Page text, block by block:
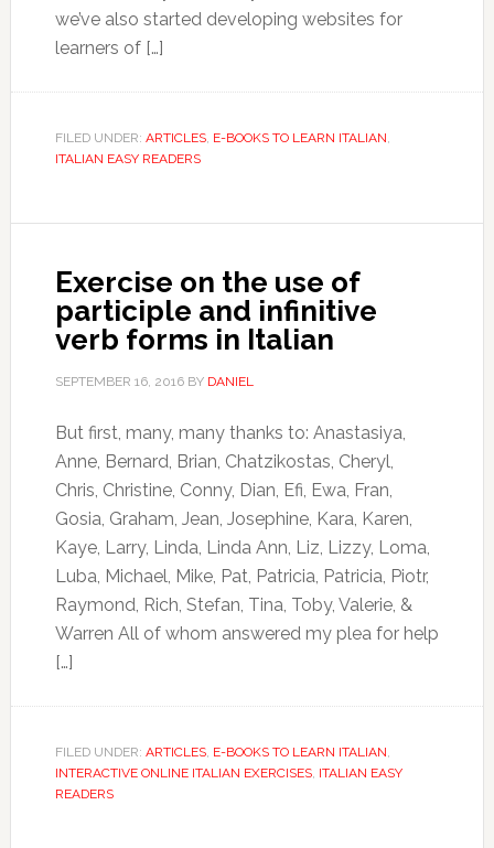
we’ve also started developing websites for
learners of […]
FILED UNDER: ARTICLES, E-BOOKS TO LEARN ITALIAN,
ITALIAN EASY READERS
Exercise on the use of
participle and infinitive
verb forms in Italian
SEPTEMBER 16, 2016BY DANIEL
But first, many, many thanks to: Anastasiya,
Anne, Bernard, Brian, Chatzikostas, Cheryl,
Chris, Christine, Conny, Dian, Efi, Ewa, Fran,
Gosia, Graham, Jean, Josephine, Kara, Karen,
Kaye, Larry, Linda, Linda Ann, Liz, Lizzy, Loma,
Luba, Michael, Mike, Pat, Patricia, Patricia, Piotr,
Raymond, Rich, Stefan, Tina, Toby, Valerie, &
Warren All of whom answered my plea for help
[…]
FILED UNDER: ARTICLES, E-BOOKS TO LEARN ITALIAN,
INTERACTIVE ONLINE ITALIAN EXERCISES, ITALIAN EASY
READERS